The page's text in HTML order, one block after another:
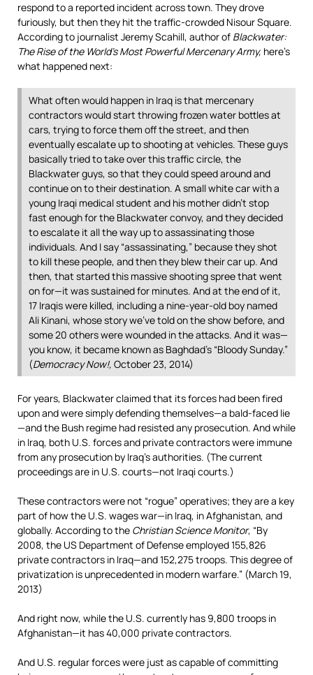
respond to a reported incident across town. They drove
furiously, but then they hit the traffic-crowded Nisour Square.
According to journalist Jeremy Scahill, author of Blackwater:
The Rise of the World’s Most Powerful Mercenary Army, here’s
what happened next:
What often would happen in Iraq is that mercenary
contractors would start throwing frozen water bottles at
cars, trying to force them off the street, and then
eventually escalate up to shooting at vehicles. These guys
basically tried to take over this traffic circle, the
Blackwater guys, so that they could speed around and
continue on to their destination. A small white car with a
young Iraqi medical student and his mother didn’t stop
fast enough for the Blackwater convoy, and they decided
to escalate it all the way up to assassinating those
individuals. And I say “assassinating,” because they shot
to kill these people, and then they blew their car up. And
then, that started this massive shooting spree that went
on for—it was sustained for minutes. And at the end of it,
17 Iraqis were killed, including a nine-year-old boy named
Ali Kinani, whose story we’ve told on the show before, and
some 20 others were wounded in the attacks. And it was—
you know, it became known as Baghdad’s “Bloody Sunday.”
(Democracy Now!, October 23, 2014)
For years, Blackwater claimed that its forces had been fired
upon and were simply defending themselves—a bald-faced lie
—and the Bush regime had resisted any prosecution. And while
in Iraq, both U.S. forces and private contractors were immune
from any prosecution by Iraq’s authorities. (The current
proceedings are in U.S. courts—not Iraqi courts.)
These contractors were not “rogue” operatives; they are a key
part of how the U.S. wages war—in Iraq, in Afghanistan, and
globally. According to the Christian Science Monitor, “By
2008, the US Department of Defense employed 155,826
private contractors in Iraq—and 152,275 troops. This degree of
privatization is unprecedented in modern warfare.” (March 19,
2013)
And right now, while the U.S. currently has 9,800 troops in
Afghanistan—it has 40,000 private contractors.
And U.S. regular forces were just as capable of committing